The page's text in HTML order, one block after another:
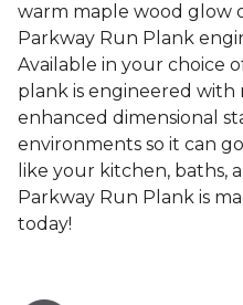
warm maple wood glow
Parkway Run Plank
Available in your choice
plank is engineered
enhanced dimensional
environments so it can
like your kitchen, baths,
Parkway Run Plank is
today!